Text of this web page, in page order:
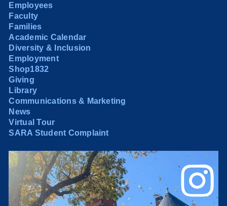
Employees
Faculty
Families
Academic Calendar
Diversity & Inclusion
Employment
Shop1832
Giving
Library
Communications & Marketing
News
Virtual Tour
SARA Student Complaint